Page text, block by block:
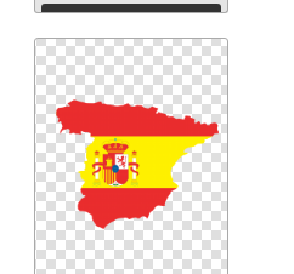
Download